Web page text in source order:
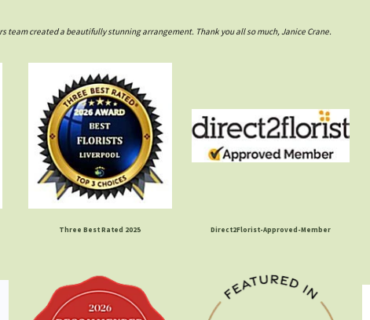
created a beautifully stunning arrangement. Thank you all so much, Janice Crane.
Three Best Rated 2025 Direct2Florist-Approved-Member